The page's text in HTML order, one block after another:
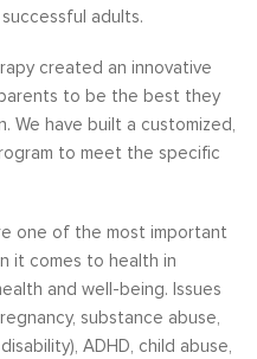
adults.
created an innovative
to be the best they
We have built a customized,
to meet the specific
one of the most important
it comes to health in
and well-being. Issues
substance abuse,
ADHD, child abuse,